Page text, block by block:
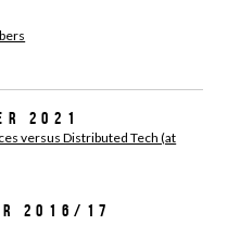
2021
versus Distributed Tech (at
2016/17